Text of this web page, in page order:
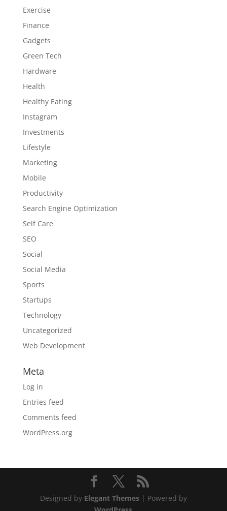
Exercise
Finance
Gadgets
Green Tech
Hardware
Health
Healthy Eating
Instagram
Investments
Lifestyle
Marketing
Mobile
Productivity
Search Engine Optimization
Self Care
SEO
Social
Social Media
Sports
Startups
Technology
Uncategorized
Web Development
Meta
Log in
Entries feed
Comments feed
WordPress.org
Designed by Elegant Themes| Powered by